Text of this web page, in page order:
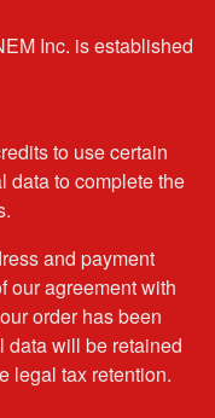
Inc. is established
to use certain
data to complete the
and payment
our agreement with
order has been
data will be retained
legal tax retention.